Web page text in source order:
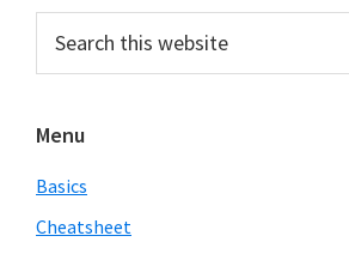
Primary
Sidebar
this
Menu
Basics
Cheatsheet